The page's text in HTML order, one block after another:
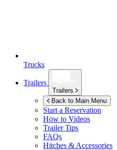
Trucks
Trailers
Trailers
Back to Main Menu
Start a Reservation
How to Videos
Trailer Tips
FAQs
Hitches & Accessories